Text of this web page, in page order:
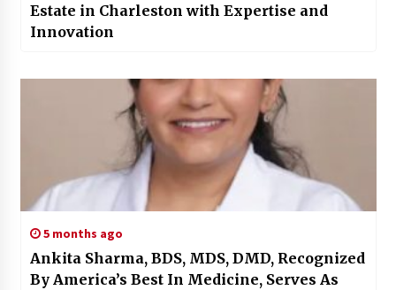
Estate in Charleston with Expertise and
Innovation
5 months ago
Ankita Sharma, BDS, MDS, DMD, Recognized
By America’s Best In Medicine, Serves As